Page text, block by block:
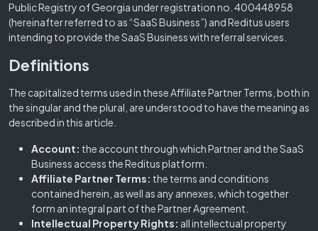
Public Registry of Georgia under registration no. 400448958
(hereinafter referred to as “SaaS Business”) and Reditus users
intending to provide the SaaS Business with referral services.
Definitions
The capitalized terms used in these Affiliate Partner Terms, both in
the singular and the plural, are understood to have the meaning as
described in this article.
Account: the account through which Partner and the SaaS
Business access the Reditus platform.
Affiliate Partner Terms: the terms and conditions
contained herein, as well as any annexes, which together
form an integral part of the Partner Agreement.
Intellectual Property Rights: all intellectual property